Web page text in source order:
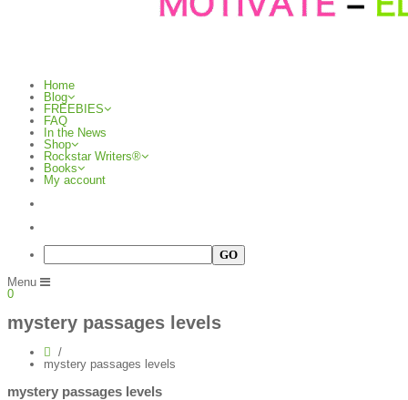
Home
Blog
FREEBIES
FAQ
In the News
Shop
Rockstar Writers®
Books
My account
Menu
0
mystery passages levels
mystery passages levels
mystery passages levels